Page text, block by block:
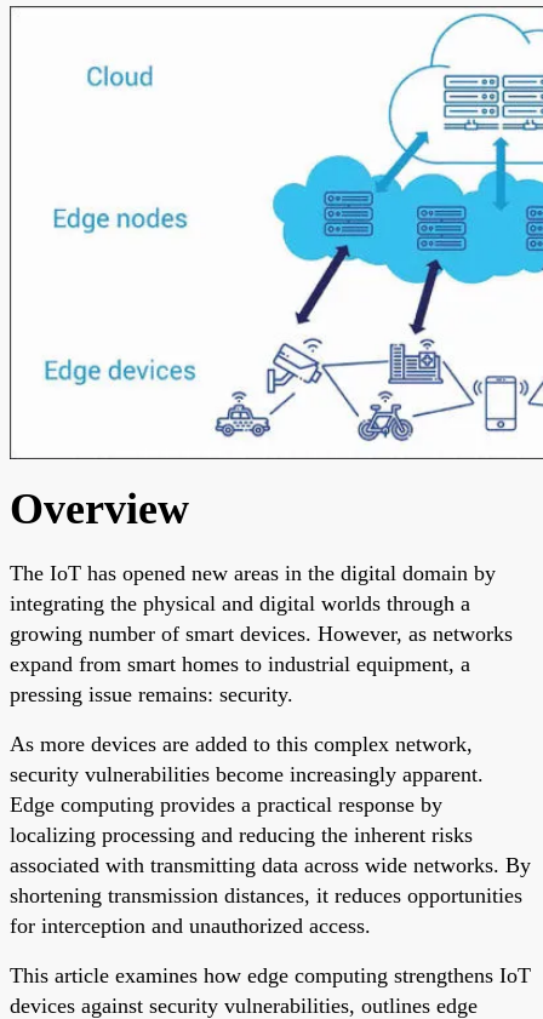
Overview
The IoT has opened new areas in the digital domain by
integrating the physical and digital worlds through a
growing number of smart devices. However, as networks
expand from smart homes to industrial equipment, a
pressing issue remains: security.
As more devices are added to this complex network,
security vulnerabilities become increasingly apparent.
Edge computing provides a practical response by
localizing processing and reducing the inherent risks
associated with transmitting data across wide networks. By
shortening transmission distances, it reduces opportunities
for interception and unauthorized access.
This article examines how edge computing strengthens IoT
devices against security vulnerabilities, outlines edge